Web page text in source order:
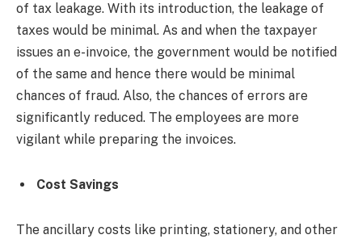
of tax leakage. With its introduction, the leakage of
taxes would be minimal. As and when the taxpayer
issues an e-invoice, the government would be notified
of the same and hence there would be minimal
chances of fraud. Also, the chances of errors are
significantly reduced. The employees are more
vigilant while preparing the invoices.
Cost Savings
The ancillary costs like printing, stationery, and other